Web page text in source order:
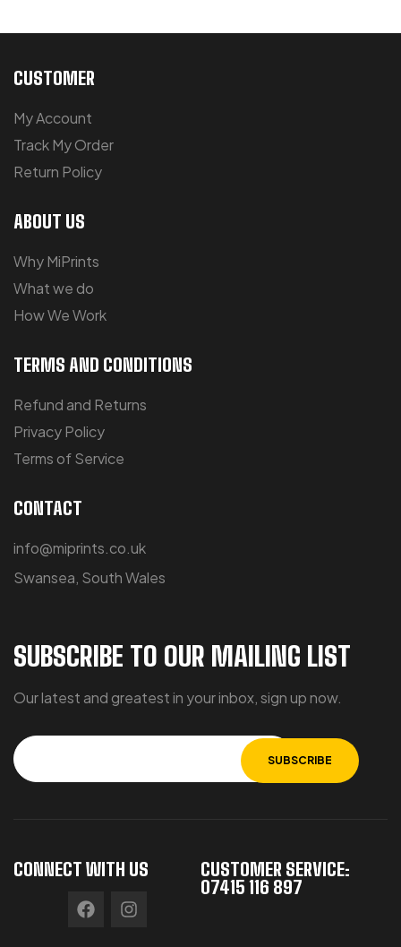
CUSTOMER
My Account
Track My Order
Return Policy
ABOUT US
Why MiPrints
What we do
How We Work
TERMS AND CONDITIONS
Refund and Returns
Privacy Policy
Terms of Service
CONTACT
info@miprints.co.uk
Swansea, South Wales
SUBSCRIBE TO OUR MAILING LIST
Our latest and greatest in your inbox, sign up now.
CONNECT WITH US
CUSTOMER SERVICE:
07415 116 897